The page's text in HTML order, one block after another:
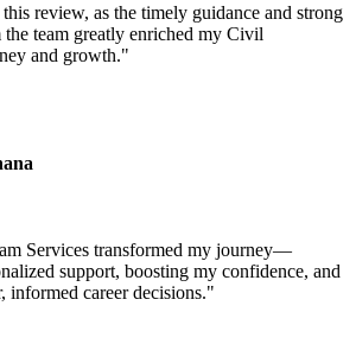
review, as the timely guidance and strong
team greatly enriched my Civil
and growth."
Services transformed my journey—
support, boosting my confidence, and
informed career decisions."